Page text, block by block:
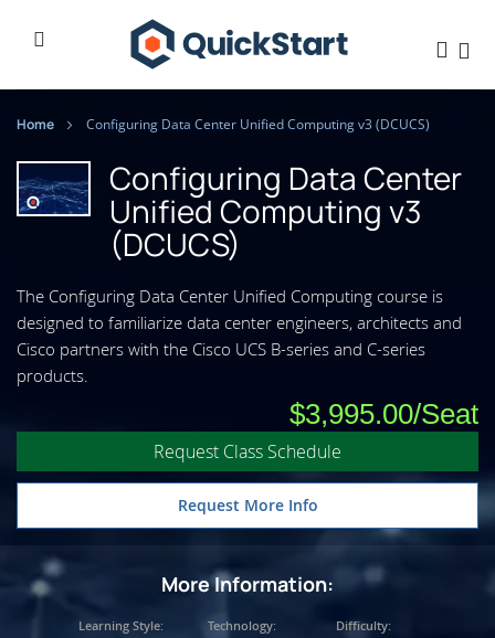
Home Configuring Data Center Unified Computing v3 (DCUCS)
Configuring Data Center
Unified Computing v3
(DCUCS)
The Configuring Data Center Unified Computing course is
designed to familiarize data center engineers, architects and
Cisco partners with the Cisco UCS B-series and C-series
products.
$3,995.00
Request Class Schedule
Request More Info
More Information:
Learning Style: Technology: Difficulty: